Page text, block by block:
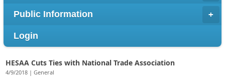
Public Information
Login
HESAA Cuts Ties with National Trade Association
4/9/2018 | General